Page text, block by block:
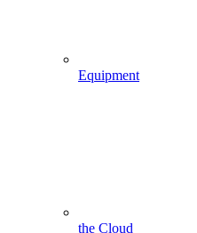
Equipment
the Cloud